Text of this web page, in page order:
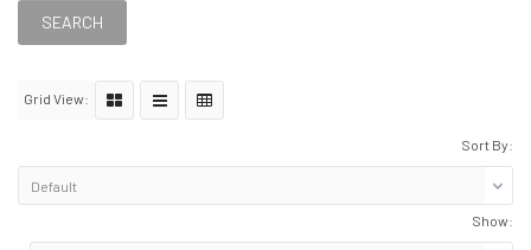
Grid View:
Sort By:
Show: